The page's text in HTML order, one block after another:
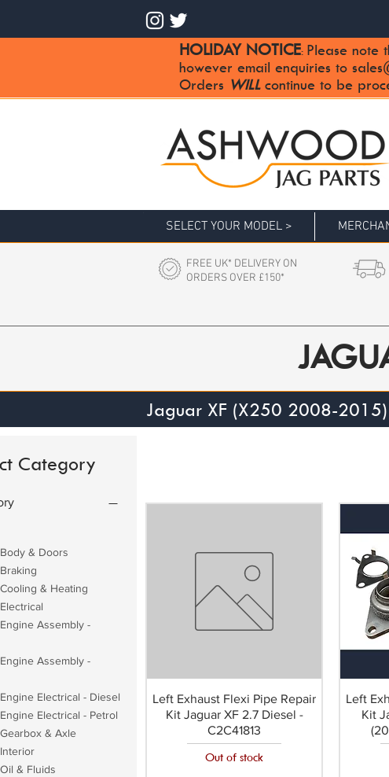
HOLIDAY NOTICE: Please note
however email enquiries to
Orders WILLcontinue to be
SELECT YOUR MODEL >
FREE UK* DELIVERY ON
ORDERS OVER £150*
Jaguar XF (X250 2008-2015)
Category
& Doors
& Heating
Assembly -
Assembly -
Electrical - Diesel
Electrical - Petrol
& Axle
& Fluids
Left Exhaust Flexi Pipe Repair
Kit Jaguar XF 2.7 Diesel -
C2C41813
Out of stock
Left
Kit